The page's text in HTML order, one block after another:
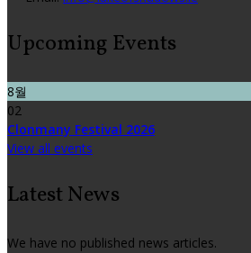
Upcoming Events
8월
02
Clonmany Festival 2026
View all events
Latest News
We have no published news articles.